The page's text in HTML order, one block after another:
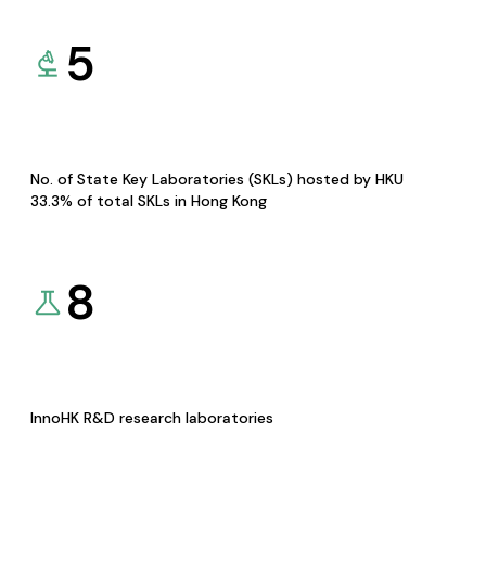
5
No. of State Key Laboratories (SKLs) hosted by HKU
33.3% of total SKLs in Hong Kong
8
InnoHK R&D research laboratories